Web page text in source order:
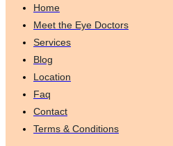
Home
Meet the Eye Doctors
Services
Blog
Location
Faq
Contact
Terms & Conditions